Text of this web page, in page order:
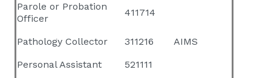
Parole or Probation
Officer
411714
Pathology Collector 311216
AIMS
Personal Assistant
521111